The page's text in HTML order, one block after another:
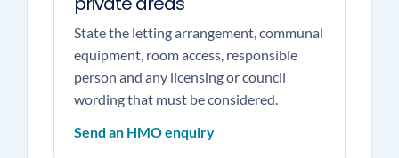
State the letting arrangement, communal
equipment, room access, responsible
person and any licensing or council
wording that must be considered.
Send an HMO enquiry